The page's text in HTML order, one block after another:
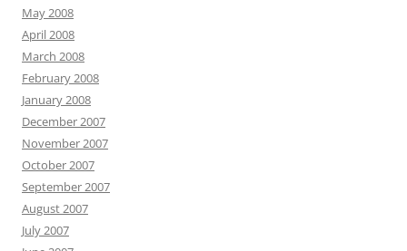
May 2008
April 2008
March 2008
February 2008
January 2008
December 2007
November 2007
October 2007
September 2007
August 2007
July 2007